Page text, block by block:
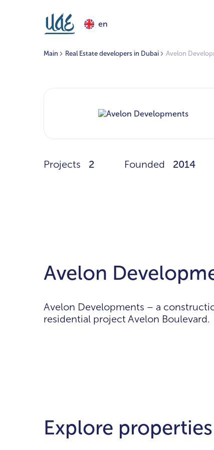
en
Main Real Estate developers in Dubai Avelon
Projects 2 Founded 2014
Avelon
Avelon Developments – a
residential project Avelon Boulevard.
Explore